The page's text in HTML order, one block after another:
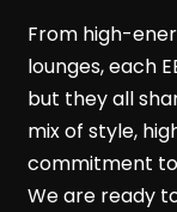
From high-
lounges, each
but they all
mix of style,
commitment
We are ready